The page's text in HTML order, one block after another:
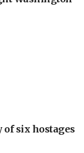
of six hostages